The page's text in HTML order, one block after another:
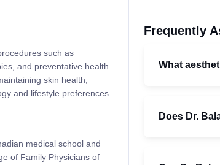
such as
and preventative health
skin health,
and lifestyle preferences.
medical school and
of Family Physicians of
Frequently
What
Does Dr.